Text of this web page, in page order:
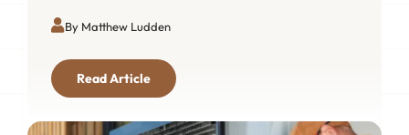
By Matthew Ludden
Read Article